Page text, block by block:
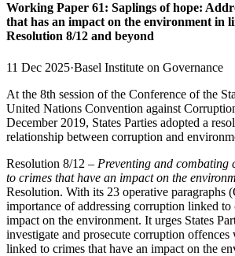
Working Paper 61: Saplings of hope:
that has an impact on the environment in
Resolution 8/12 and beyond
11 Dec 2025·Basel Institute on Governance
At the 8th session of the Conference of the
United Nations Convention against
December 2019, States Parties adopted a
relationship between corruption and
Resolution 8/12 – Preventing and combating
to crimes that have an impact on the
Resolution. With its 23 operative paragraphs
importance of addressing corruption linked to
impact on the environment. It urges States
investigate and prosecute corruption offences
linked to crimes that have an impact on the